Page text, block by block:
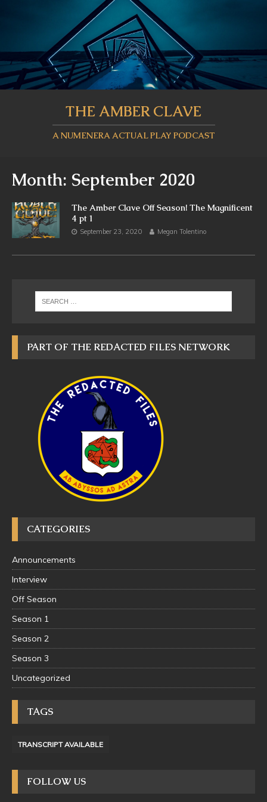
THE AMBER CLAVE
A NUMENERA ACTUAL PLAY PODCAST
Month: September 2020
The Amber Clave Off Season! The Magnificent
4 pt 1
September 23, 2020 Megan Tolentino
PART OF THE REDACTED FILES NETWORK
CATEGORIES
Announcements
Interview
Off Season
Season 1
Season 2
Season 3
Uncategorized
TAGS
TRANSCRIPT AVAILABLE
FOLLOW US